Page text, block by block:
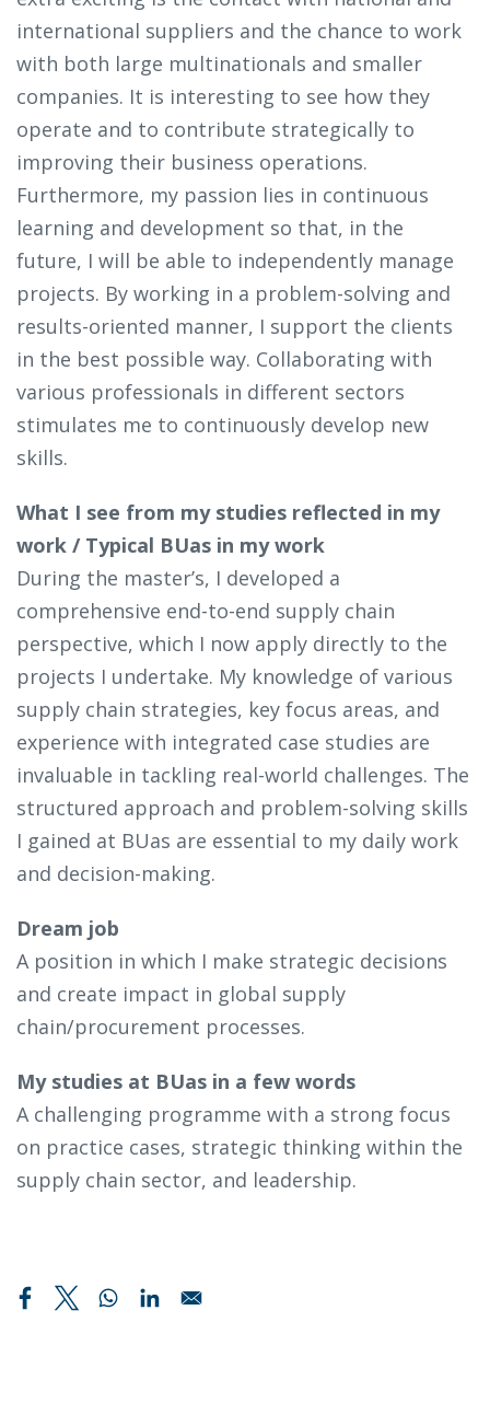
international suppliers and the chance to work
with both large multinationals and smaller
companies. It is interesting to see how they
operate and to contribute strategically to
improving their business operations.
Furthermore, my passion lies in continuous
learning and development so that, in the
future, I will be able to independently manage
projects. By working in a problem-solving and
results-oriented manner, I support the clients
in the best possible way. Collaborating with
various professionals in different sectors
stimulates me to continuously develop new
skills.
What I see from my studies reflected in my
work / Typical BUas in my work
During the master’s, I developed a
comprehensive end-to-end supply chain
perspective, which I now apply directly to the
projects I undertake. My knowledge of various
supply chain strategies, key focus areas, and
experience with integrated case studies are
invaluable in tackling real-world challenges. The
structured approach and problem-solving skills
I gained at BUas are essential to my daily work
and decision-making.
Dream job
A position in which I make strategic decisions
and create impact in global supply
chain/procurement processes.
My studies at BUas in a few words
A challenging programme with a strong focus
on practice cases, strategic thinking within the
supply chain sector, and leadership.